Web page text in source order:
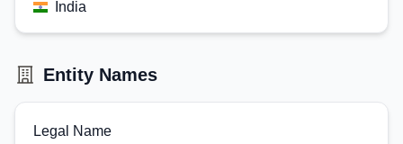
India
Entity Names
Legal Name